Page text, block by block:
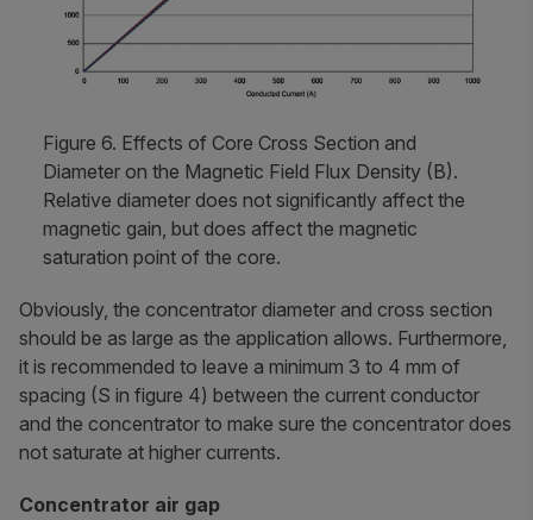
Figure 6. Effects of Core Cross Section and
Diameter on the Magnetic Field Flux Density (B).
Relative diameter does not significantly affect the
magnetic gain, but does affect the magnetic
saturation point of the core.
Obviously, the concentrator diameter and cross section
should be as large as the application allows. Furthermore,
it is recommended to leave a minimum 3 to 4 mm of
spacing (S in figure 4) between the current conductor
and the concentrator to make sure the concentrator does
not saturate at higher currents.
Concentrator air gap